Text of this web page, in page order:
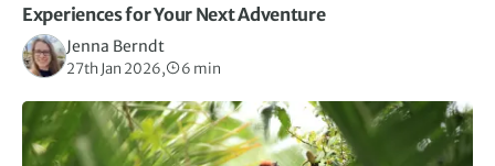
Experiences for Your Next Adventure
Jenna Berndt
27th Jan 2026, 6 min